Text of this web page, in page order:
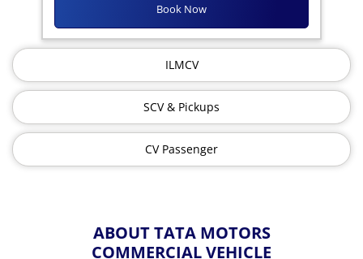
Book Now
ILMCV
SCV & Pickups
CV Passenger
ABOUT TATA MOTORS
COMMERCIAL VEHICLE